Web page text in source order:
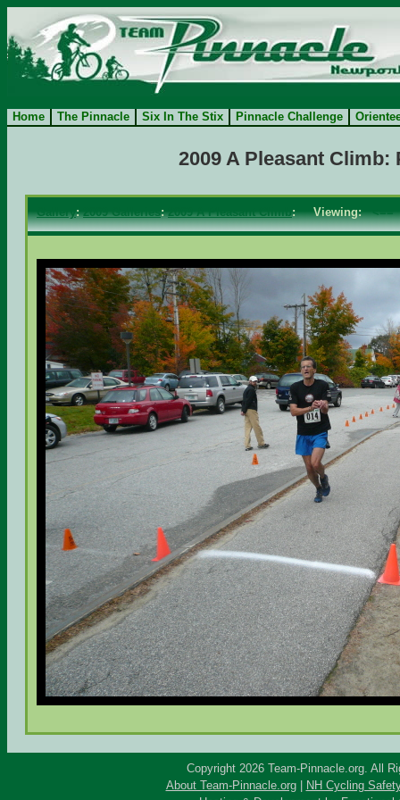
Home The Pinnacle Six In The Stix Pinnacle Challenge
2009 A Pleasant Climb:
Gallery:2009 Galleries:2009 A Pleasant Climb: Viewing:<==
Copyright 2026 Team-Pinnacle.org. All
About Team-Pinnacle.org|
NH Cycling